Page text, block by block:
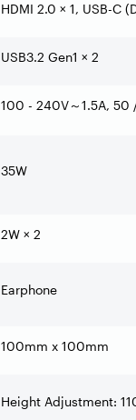
HDMI 2.0 × 1, USB-C
USB3.2 Gen1 × 2
100 - 240V～1.5A, 50
35W
2W × 2
Earphone
100mm x 100mm
Height Adjustment: